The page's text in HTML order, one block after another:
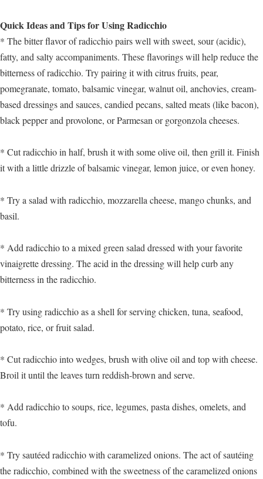
Quick Ideas and Tips for Using Radicchio
* The bitter flavor of radicchio pairs well with sweet, sour (acidic),
fatty, and salty accompaniments. These flavorings will help reduce the
bitterness of radicchio. Try pairing it with citrus fruits, pear,
pomegranate, tomato, balsamic vinegar, walnut oil, anchovies, cream-
based dressings and sauces, candied pecans, salted meats (like bacon),
black pepper and provolone, or Parmesan or gorgonzola cheeses.
* Cut radicchio in half, brush it with some olive oil, then grill it. Finish
it with a little drizzle of balsamic vinegar, lemon juice, or even honey.
* Try a salad with radicchio, mozzarella cheese, mango chunks, and
basil.
* Add radicchio to a mixed green salad dressed with your favorite
vinaigrette dressing. The acid in the dressing will help curb any
bitterness in the radicchio.
* Try using radicchio as a shell for serving chicken, tuna, seafood,
potato, rice, or fruit salad.
* Cut radicchio into wedges, brush with olive oil and top with cheese.
Broil it until the leaves turn reddish-brown and serve.
* Add radicchio to soups, rice, legumes, pasta dishes, omelets, and
tofu.
* Try sautéed radicchio with caramelized onions. The act of sautéing
the radicchio, combined with the sweetness of the caramelized onions